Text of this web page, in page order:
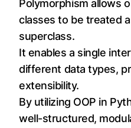
Polymorphism allows
classes to be treated
superclass.
It enables a single
different data types,
extensibility.
By utilizing OOP in
well-structured,